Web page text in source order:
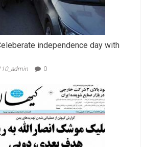
independence day with
0